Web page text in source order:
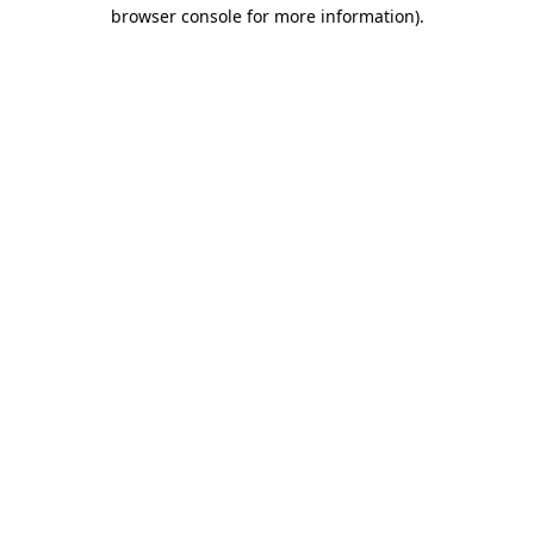
browser console for more information).